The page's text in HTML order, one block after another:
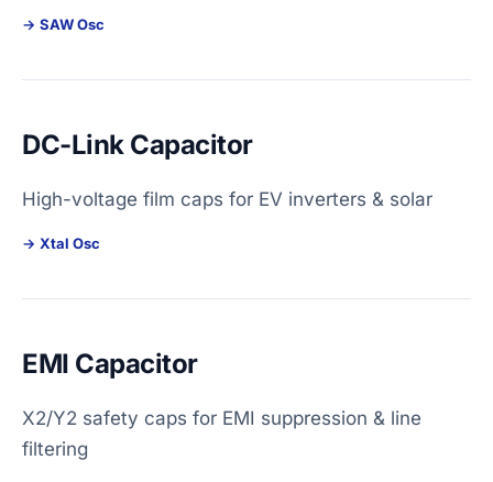
SAW Osc
DC-Link Capacitor
High-voltage film caps for EV inverters & solar
Xtal Osc
EMI Capacitor
X2/Y2 safety caps for EMI suppression & line
filtering